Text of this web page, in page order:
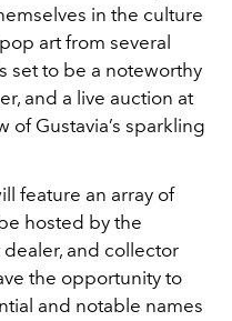
in the culture
art from several
set to be a noteworthy
and a live auction at
of Gustavia’s sparkling
feature an array of
hosted by the
and collector
the opportunity to
and notable names